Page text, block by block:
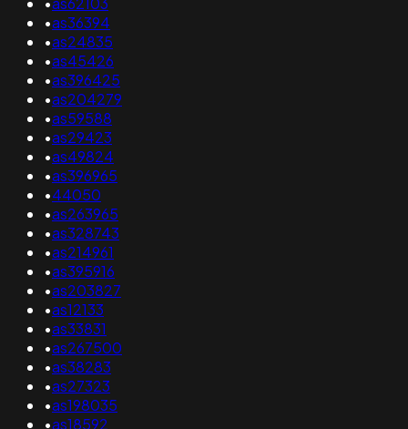
•as36394
•as24835
•as45426
•as396425
•as204279
•as59588
•as29423
•as49824
•as396965
•44050
•as263965
•as328743
•as214961
•as395916
•as203827
•as12133
•as33831
•as267500
•as38283
•as27323
•as198035
•as18592